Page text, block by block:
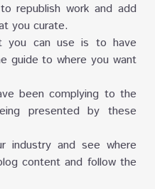
republish work and add
you curate.
you can use is to have
guide to where you want
been complying to the
presented by these
industry and see where
content and follow the